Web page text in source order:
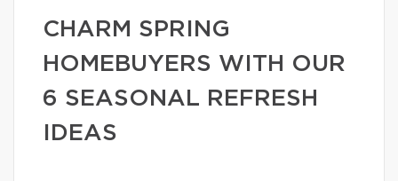
CHARM SPRING
HOMEBUYERS WITH OUR
6 SEASONAL REFRESH
IDEAS